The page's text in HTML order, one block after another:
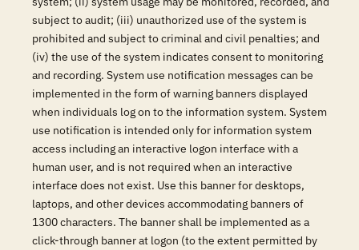
subject to audit; (iii) unauthorized use of the system is
prohibited and subject to criminal and civil penalties; and
(iv) the use of the system indicates consent to monitoring
and recording. System use notification messages can be
implemented in the form of warning banners displayed
when individuals log on to the information system. System
use notification is intended only for information system
access including an interactive logon interface with a
human user, and is not required when an interactive
interface does not exist. Use this banner for desktops,
laptops, and other devices accommodating banners of
1300 characters. The banner shall be implemented as a
click-through banner at logon (to the extent permitted by